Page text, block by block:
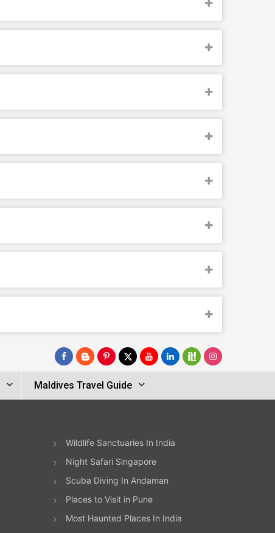
Maldives Travel Guide
Wildlife Sanctuaries In India
Night Safari Singapore
Scuba Diving In Andaman
Places to Visit in Pune
Most Haunted Places In India